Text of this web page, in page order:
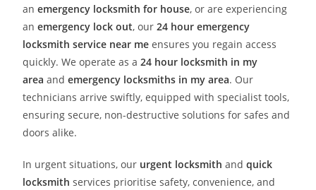
anemergency locksmith for house, or are experiencing
anemergency lock out, our24 hour emergency
locksmith service near me ensures you regain access
quickly. We operate as a24 hour locksmith in my
area andemergency locksmiths in my area. Our
technicians arrive swiftly, equipped with specialist tools,
ensuring secure, non-destructive solutions for safes and
doors alike.
In urgent situations, our urgent locksmith andquick
locksmith services prioritise safety, convenience, and